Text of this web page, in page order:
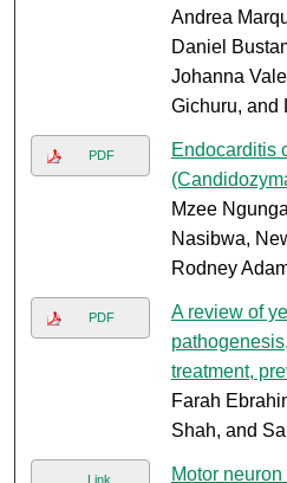
Andrea
Daniel
Johanna
Gichuru, and
PDF
Endocarditis
Mzee
Nasibwa,
Rodney
PDF
A review of
treatment,
Farah
Shah, and
Link
Motor